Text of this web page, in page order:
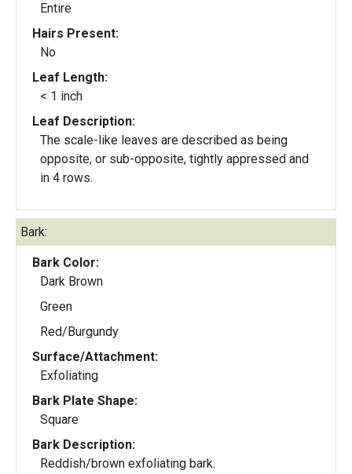
Entire
Hairs Present:
No
Leaf Length:
< 1 inch
Leaf Description:
The scale-like leaves are described as being
opposite, or sub-opposite, tightly appressed and
in 4 rows.
Bark:
Bark Color:
Dark Brown
Green
Red/Burgundy
Surface/Attachment:
Exfoliating
Bark Plate Shape:
Square
Bark Description:
Reddish/brown exfoliating bark.